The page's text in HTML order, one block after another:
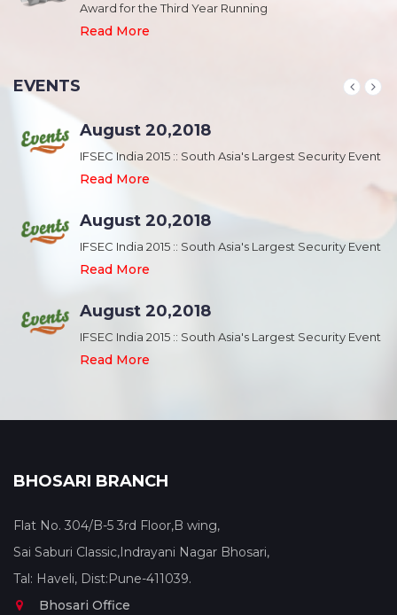
Award for the Third Year Running
Read More
EVENTS
August 20,2018
IFSEC India 2015 :: South Asia's Largest Security Event
Read More
August 20,2018
IFSEC India 2015 :: South Asia's Largest Security Event
Read More
August 20,2018
IFSEC India 2015 :: South Asia's Largest Security Event
Read More
BHOSARI BRANCH
Flat No. 304/B-5 3rd Floor,B wing,
Sai Saburi Classic,Indrayani Nagar Bhosari,
Tal: Haveli, Dist:Pune-411039.
Bhosari Office